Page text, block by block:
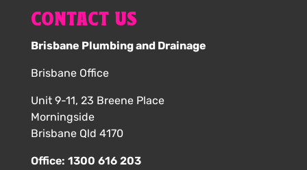
CONTACT US
Brisbane Plumbing and Drainage
Brisbane Office
Unit 9-11, 23 Breene Place
Morningside
Brisbane Qld 4170
Office: 1300 616 203